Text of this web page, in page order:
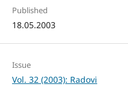
Published
18.05.2003
Issue
Vol. 32 (2003): Radovi